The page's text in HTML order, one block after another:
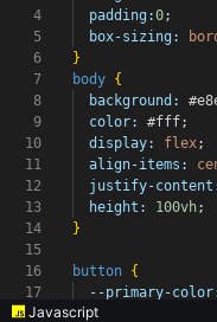
4
5
6
7
8
9
10
11
12
13
14
15
16
17
padding:0;
box-sizing:
}
body {
background:
color:
#fff;
display:
flex;
align-items:
justify-
height:
100vh;
}
button {
--primary-
Javascript